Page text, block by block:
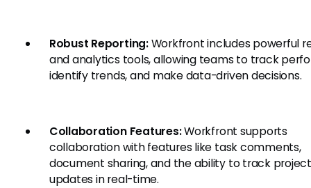
Robust Reporting:Workfront includes powerful
and analytics tools, allowing teams to track
identify trends, and make data-driven decisions.
Collaboration Features:Workfront supports
collaboration with features like task comments,
document sharing, and the ability to track
updates in real-time.